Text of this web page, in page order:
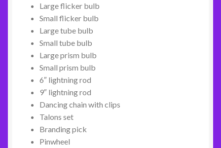
Large flicker bulb
Small flicker bulb
Large tube bulb
Small tube bulb
Large prism bulb
Small prism bulb
6″ lightning rod
9″ lightning rod
Dancing chain with clips
Talons set
Branding pick
Pinwheel